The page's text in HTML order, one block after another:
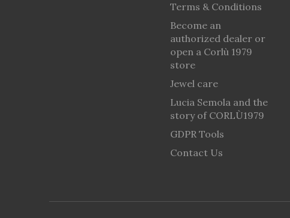
Terms & Conditions
Become an
authorized dealer or
open a Corlù 1979
store
Jewel care
Lucia Semola and the
story of CORLÙ1979
GDPR Tools
Contact Us